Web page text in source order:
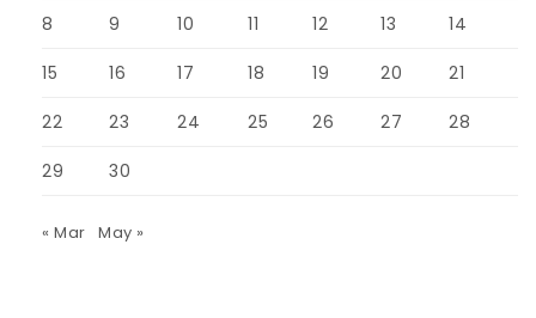
8 9 10 11 12 13 14
15 16 17 18 19 20 21
22 23 24 25 26 27 28
29 30
« Mar May »